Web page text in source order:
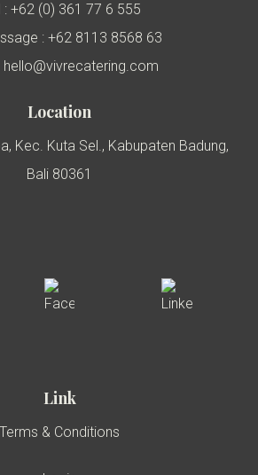
: +62 (0) 361 77 6 555
: +62 8113 8568 63
hello@vivrecatering.com
Location
Kec. Kuta Sel., Kabupaten Badung,
Bali 80361
Link
Terms & Conditions